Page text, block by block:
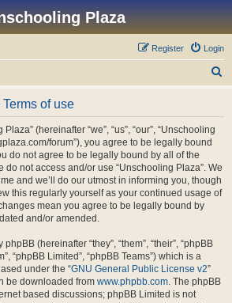
Plaza
Login
Register
of use
(hereinafter “we”, “us”, “our”, “Unschooling
forum”), you agree to be legally bound
do not agree to be legally bound by all of the
not access and/or use “Unschooling Plaza”. We
and we’ll do our utmost in informing you, though
this regularly yourself as your continued usage of
mean you agree to be legally bound by
and/or amended.
(hereinafter “they”, “them”, “their”, “phpBB
“phpBB Limited”, “phpBB Teams”) which is a
under the “GNU General Public License v2”
be downloaded from www.phpbb.com. The phpBB
based discussions; phpBB Limited is not